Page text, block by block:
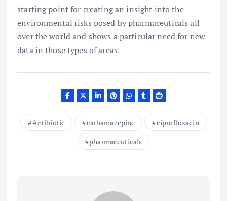
starting point for creating an insight into the
environmental risks posed by pharmaceuticals all
over the world and shows a particular need for new
data in those types of areas.
Antibiotic carbamazepine
ciprofloxacin
pharmaceuticals